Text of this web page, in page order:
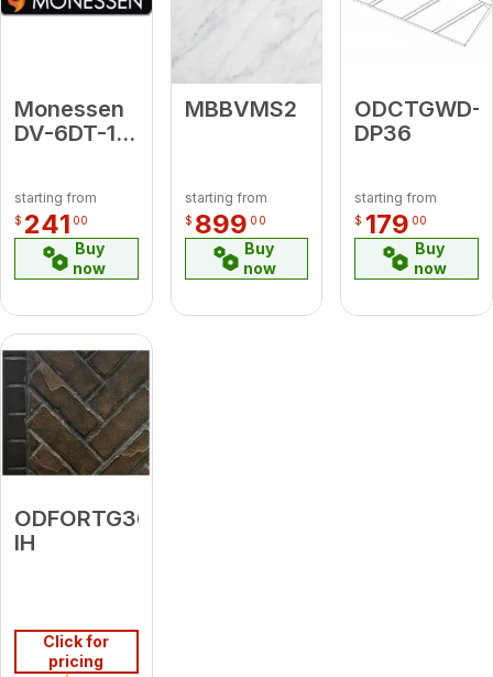
Monessen
DV-6DT-18
Pipe - GA
starting from
$ 241 00
Buy
now
MBBVMS2
starting from
$ 899 00
Buy
now
ODCTGWD-
DP36
starting from
$ 179 00
Buy
now
ODFORTG36-
IH
Click for
pricing